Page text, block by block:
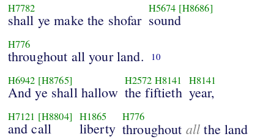
H7782
shall ye make the shofar
H5674 [H8686]
sound
H776
throughout all your land. 10
H6942 [H8765]
And ye shall hallow
H2572 H8141
the fiftieth
H8141
year,
H7121 [H8804]
and call
H1865
liberty
H776
throughout all the land